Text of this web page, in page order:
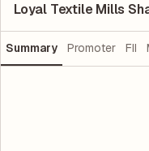
Loyal Textile Mills
Summary Promoter FII